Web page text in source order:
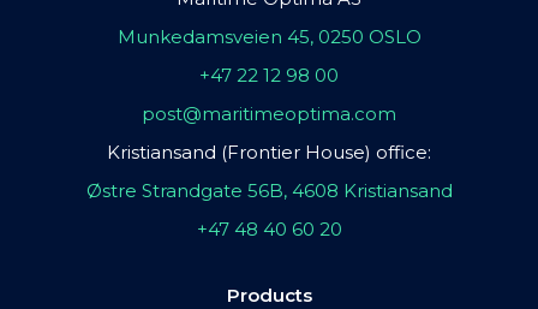
Munkedamsveien 45, 0250 OSLO
+47 22 12 98 00
post@maritimeoptima.com
Kristiansand (Frontier House) office:
Østre Strandgate 56B, 4608 Kristiansand
+47 48 40 60 20
Products